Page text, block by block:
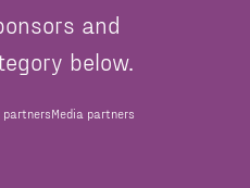
and
below.
partnersMedia partners